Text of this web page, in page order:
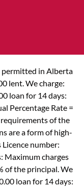
permitted in Alberta
lent. We charge:
loan for 14 days:
Percentage Rate =
of the
are a form of high-
number:
Maximum charges
of the principal. We
loan for 14 days: